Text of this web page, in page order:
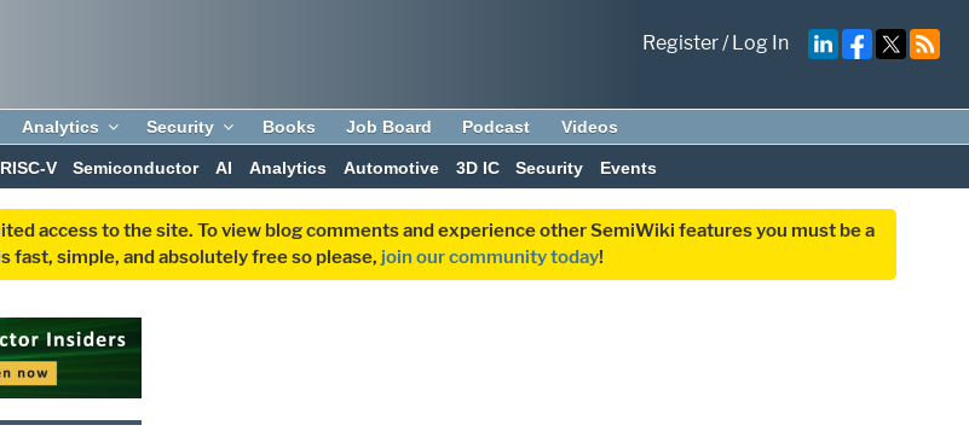
Register/Log In
Analytics Security Books Job Board Podcast Videos
RISC-V Semiconductor AI Analytics Automotive 3D IC Security Events
access to the site. To view blog comments and experience other SemiWiki features you must be a
fast, simple, and absolutely free so please, join our community today!